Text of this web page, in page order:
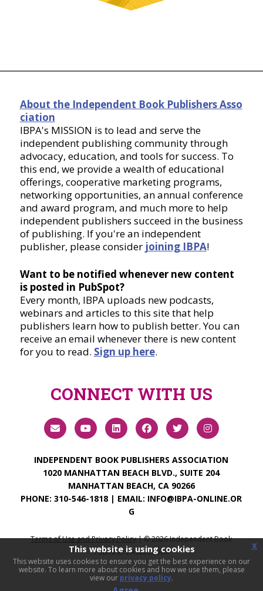
About the Independent Book Publishers Asso
ciation
IBPA's MISSION is to lead and serve the
independent publishing community through
advocacy, education, and tools for success. To
this end, we provide a wealth of educational
offerings, cooperative marketing programs,
networking opportunities, an annual conference
and award program, and much more to help
independent publishers succeed in the business
of publishing. If you're an independent
publisher, please consider joining IBPA!
Want to be notified whenever new content
is posted in PubSpot?
Every month, IBPA uploads new podcasts,
webinars and articles to this site that help
publishers learn how to publish better. You can
receive an email whenever there is new content
for you to read. Sign up here.
CONNECT WITH US
INDEPENDENT BOOK PUBLISHERS ASSOCIATION
1020 MANHATTAN BEACH BLVD., SUITE 204
MANHATTAN BEACH, CA 90266
PHONE:310-546-1818 | EMAIL: INFO@IBPA-ONLINE.OR
G
Terms of Use and Privacy Policy| ©2026Independent Book
Publishers Association
This website is using cookies
This website uses cookies to ensure you get the best experience on our
website. To learn more about cookies and how we use them, please
view our privacy policy.
x